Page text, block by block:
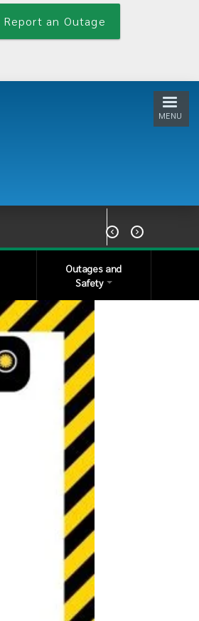
Report an Outage
MENU
 
Outages and
Safety